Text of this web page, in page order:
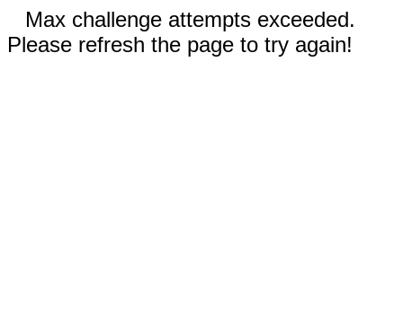
Max challenge attempts exceeded.
Please refresh the page to try again!